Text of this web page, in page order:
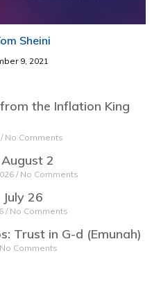
Sheini
9, 2021
the Inflation King
No Comments
2
No Comments
26
No Comments
Trust in G-d (Emunah)
Comments